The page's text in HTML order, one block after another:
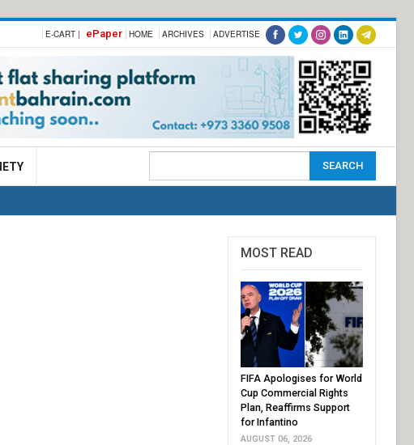
E-CART | ePaper HOME ARCHIVES ADVERTISE
MOST READ
FIFA Apologises for World
Cup Commercial Rights
Plan, Reaffirms Support
for Infantino
AUGUST 06, 2026